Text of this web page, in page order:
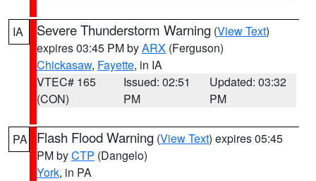
IA Severe Thunderstorm Warning (View Text)
expires 03:45 PM byARX (Ferguson)
Chickasaw, Fayette, in IA
VTEC# 165
(CON)
Issued: 02:51
PM
Updated: 03:32
PM
PA Flash Flood Warning (View Text) expires 05:45
PM byCTP (Dangelo)
York, in PA